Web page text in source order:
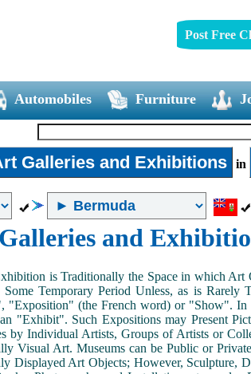
Post Free
Automobiles Furniture
Galleries and Exhibitions in
and
is Traditionally the Space in which Art
Temporary Period Unless, as is
"Exposition" (the French word) or "Show".
"Exhibit". Such Expositions may Present
by Individual Artists, Groups of Artists or
Visual Art. Museums can be Public or
Displayed Art Objects; However, Sculpture,